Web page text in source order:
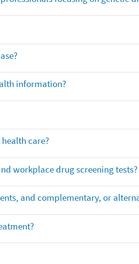
information?
care?
workplace drug screening tests?
and complementary, or